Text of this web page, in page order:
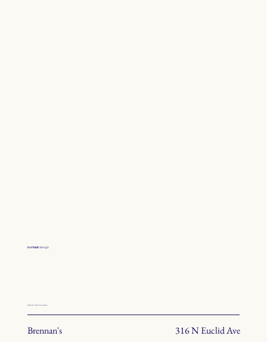
toottoot design
check out some of our spaces.
Brennan's 316 N Euclid Ave